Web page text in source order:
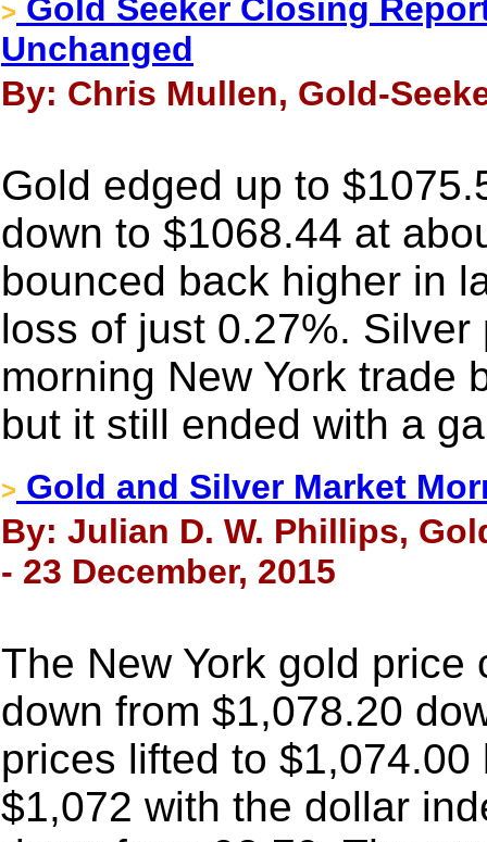
> Gold Seeker Closing
Unchanged
By: Chris Mullen, Gold-
Gold edged up to
down to $1068.44 at
bounced back higher in
loss of just 0.27%.
morning New York trade
but it still ended with a
> Gold and Silver Market
By: Julian D. W. Phillips,
- 23 December, 2015
The New York gold
down from $1,078.20
prices lifted to
$1,072 with the dollar